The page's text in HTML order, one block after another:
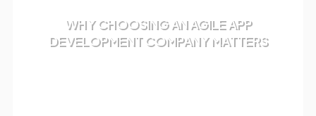
WHY CHOOSING AN AGILE APP
DEVELOPMENT COMPANY MATTERS